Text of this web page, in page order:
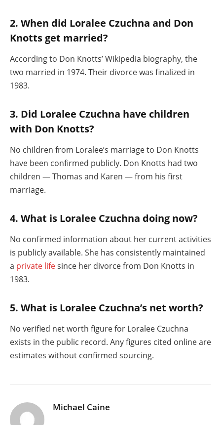
2. When did Loralee Czuchna and Don
Knotts get married?
According to Don Knotts’ Wikipedia biography, the
two married in 1974. Their divorce was finalized in
1983.
3. Did Loralee Czuchna have children
with Don Knotts?
No children from Loralee’s marriage to Don Knotts
have been confirmed publicly. Don Knotts had two
children — Thomas and Karen — from his first
marriage.
4. What is Loralee Czuchna doing now?
No confirmed information about her current activities
is publicly available. She has consistently maintained
a private lifesince her divorce from Don Knotts in
1983.
5. What is Loralee Czuchna’s net worth?
No verified net worth figure for Loralee Czuchna
exists in the public record. Any figures cited online are
estimates without confirmed sourcing.
Michael Caine